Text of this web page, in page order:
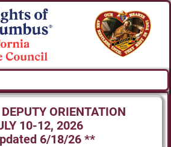
ORIENTATION
10-12, 2026
6/18/26 **